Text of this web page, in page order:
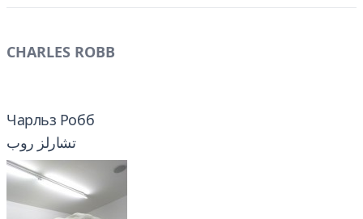
CHARLES ROBB
Чарльз Робб
تشارلز روب